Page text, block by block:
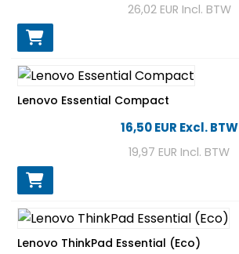
26,02 EUR Incl. BTW
Lenovo Essential Compact
16,50 EUR Excl. BTW
19,97 EUR Incl. BTW
Lenovo ThinkPad Essential (Eco)